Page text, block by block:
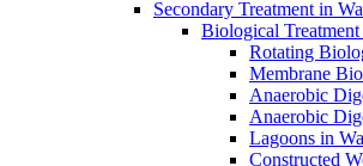
Secondary Treatment in
Biological
Rotating
Membrane
Anaerobic
Anaerobic
Lagoons in
Constructed